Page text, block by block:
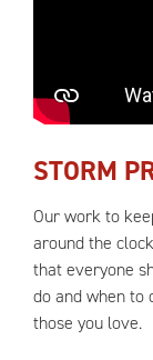
STORM
Our work to
around the
that everyone
do and when to
those you love.